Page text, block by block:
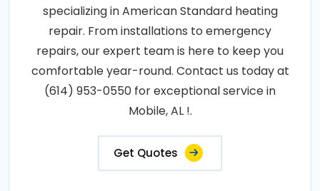
specializing in American Standard heating
repair. From installations to emergency
repairs, our expert team is here to keep you
comfortable year-round. Contact us today at
(614) 953-0550 for exceptional service in
Mobile, AL !.
Get Quotes